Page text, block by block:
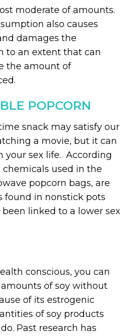
moderate of amounts.
also causes
damages the
to an extent that can
the amount of
POPCORN
snack may satisfy our
a movie, but it can
your sex life. According
used in the
popcorn bags, are
found in nonstick pots
linked to a lower sex
conscious, you can
of soy without
of its estrogenic
of soy products
Past research has